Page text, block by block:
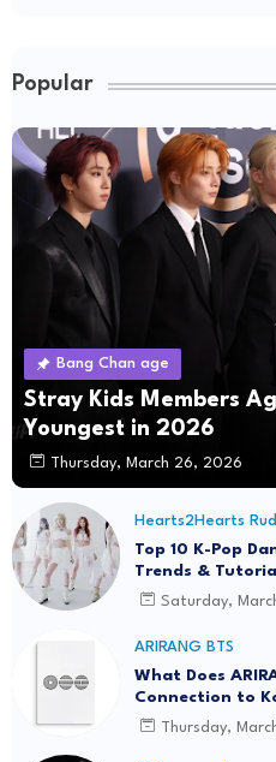
Popular
Bang Chan age
Stray Kids Members
Youngest in 2026
Thursday, March 26, 2026
Hearts2Hearts
Top 10 K-Pop
Trends &
Saturday,
ARIRANG BTS
What Does
Connection to
Thursday,